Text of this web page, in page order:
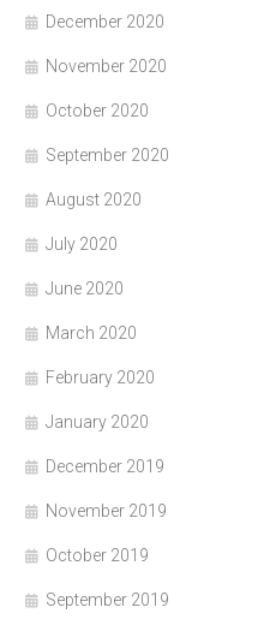
December 2020
November 2020
October 2020
September 2020
August 2020
July 2020
June 2020
March 2020
February 2020
January 2020
December 2019
November 2019
October 2019
September 2019